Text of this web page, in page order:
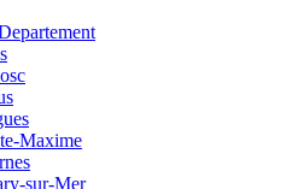
Maxime
sur-Mer